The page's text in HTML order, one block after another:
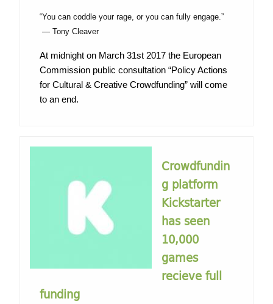
“You can coddle your rage, or you can fully engage.”
― Tony Cleaver
At midnight on March 31st 2017 the European
Commission public consultation “Policy Actions
for Cultural & Creative Crowdfunding” will come
to an end.
Crowdfundin
g platform
Kickstarter
has seen
10,000
games
recieve full
funding